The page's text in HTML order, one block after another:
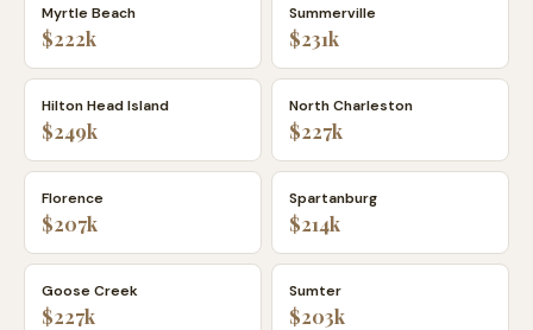
Myrtle Beach
$222k
Summerville
$231k
Hilton Head Island
$249k
North Charleston
$227k
Florence
$207k
Spartanburg
$214k
Goose Creek
$227k
Sumter
$203k